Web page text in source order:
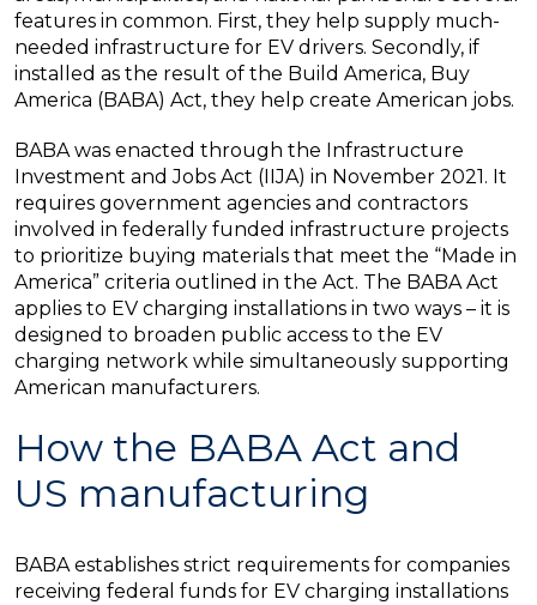
features in common. First, they help supply much-
needed infrastructure for EV drivers. Secondly, if
installed as the result of the Build America, Buy
America (BABA) Act, they help create American jobs.
BABA was enacted through the Infrastructure
Investment and Jobs Act (IIJA) in November 2021. It
requires government agencies and contractors
involved in federally funded infrastructure projects
to prioritize buying materials that meet the “Made in
America” criteria outlined in the Act. The BABA Act
applies to EV charging installations in two ways – it is
designed to broaden public access to the EV
charging network while simultaneously supporting
American manufacturers.
How the BABA Act and
US manufacturing
BABA establishes strict requirements for companies
receiving federal funds for EV charging installations